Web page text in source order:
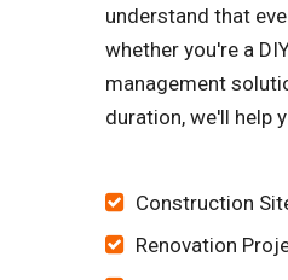
understand that
whether you're a
management
duration, we'll help
Construction
Renovation